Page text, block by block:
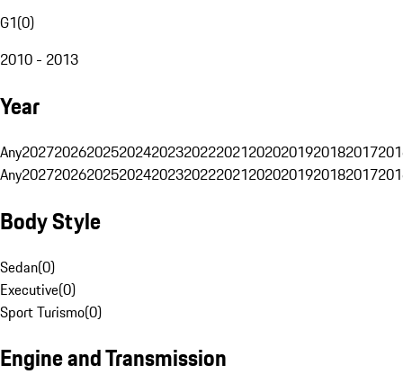
G1(0)
2010 - 2013
Year
Any20272026202520242023202220212020201920182017
Any20272026202520242023202220212020201920182017
Body Style
Sedan(0)
Executive(0)
Sport Turismo(0)
Engine and Transmission